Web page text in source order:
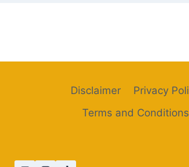
Disclaimer
Privacy
Terms and Conditions